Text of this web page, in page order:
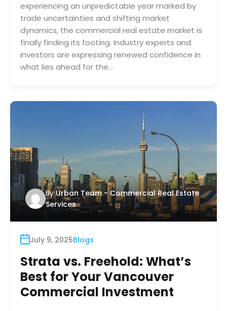
experiencing an unpredictable year marked by
trade uncertainties and shifting market
dynamics, the commercial real estate market is
finally finding its footing. Industry experts and
investors are expressing renewed confidence in
what lies ahead for the…
By Urban Team - Commercial Real Estate
Services
July 9, 2025Blogs
Strata vs. Freehold: What’s
Best for Your Vancouver
Commercial Investment